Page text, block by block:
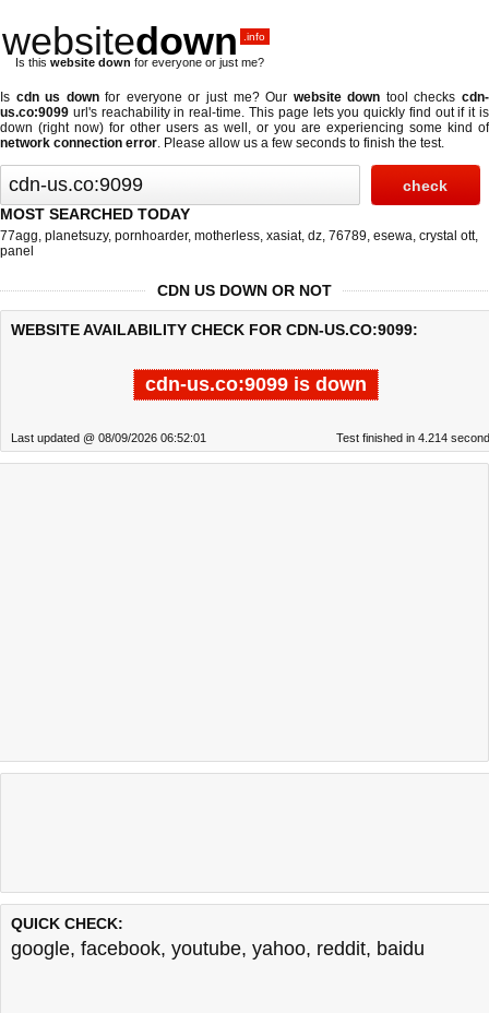
websitedown .info
Is this website down for everyone or just me?
Is cdn us downfor everyone or just me? Our website down tool checkscdn-
us.co:9099 url's reachability in real-time. This page lets you quickly find out ifit is
down (right now) for other users as well, or you are experiencing some kind of
network connection error. Please allow us a few seconds to finish the test.
MOST SEARCHED TODAY
77agg, planetsuzy, pornhoarder, motherless, xasiat, dz, 76789, esewa, crystal ott,
panel
CDN US DOWN OR NOT
WEBSITE AVAILABILITY CHECK FOR CDN-US.CO:9099:
cdn-us.co:9099 is down
Last updated @ 08/09/2026 06:52:01 Test finished in 4.214
QUICK CHECK:
google, facebook, youtube, yahoo, reddit, baidu